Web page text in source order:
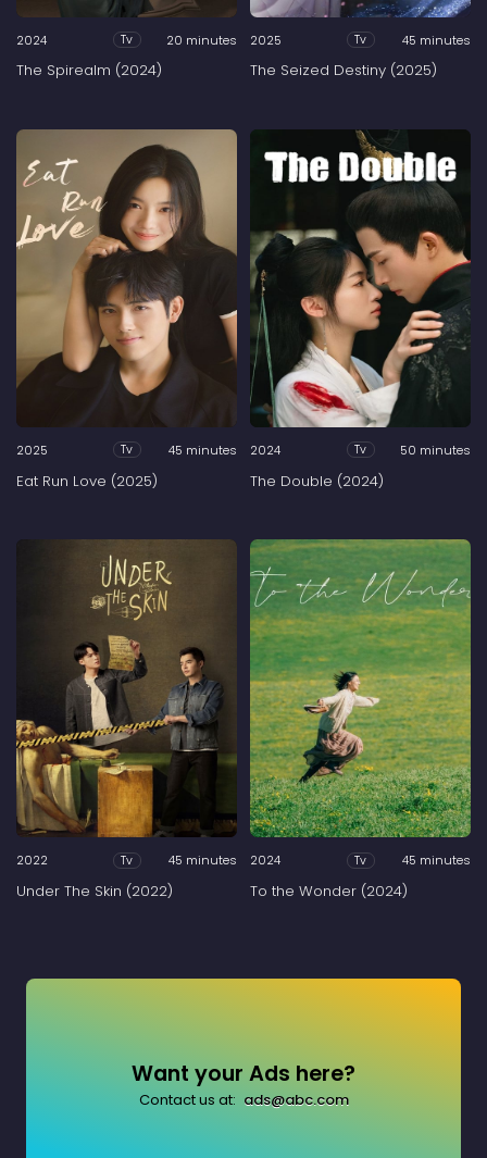
2024 Tv 20 minutes
The Spirealm (2024)
2025 Tv 45 minutes
The Seized Destiny (2025)
2025 Tv 45 minutes
Eat Run Love (2025)
2024 Tv 50 minutes
The Double (2024)
2022 Tv 45 minutes
Under The Skin (2022)
2024 Tv 45 minutes
To the Wonder (2024)
Want your Ads here?
Contact us at: ads@abc.com